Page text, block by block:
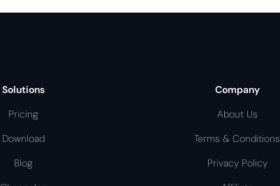
Solutions
Pricing
Download
Blog
Company
About Us
Terms & Conditions
Privacy Policy